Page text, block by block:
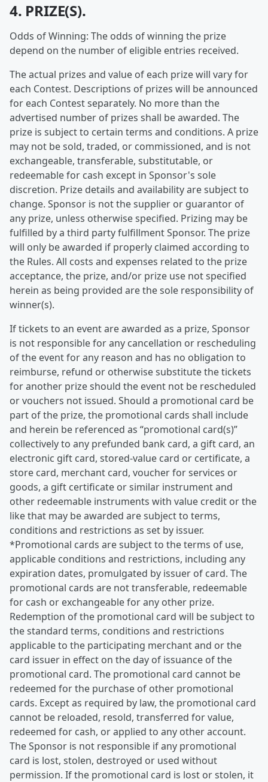
4. PRIZE(S).
Odds of Winning: The odds of winning the prize
depend on the number of eligible entries received.
The actual prizes and value of each prize will vary for
each Contest. Descriptions of prizes will be announced
for each Contest separately. No more than the
advertised number of prizes shall be awarded. The
prize is subject to certain terms and conditions. A prize
may not be sold, traded, or commissioned, and is not
exchangeable, transferable, substitutable, or
redeemable for cash except in Sponsor's sole
discretion. Prize details and availability are subject to
change. Sponsor is not the supplier or guarantor of
any prize, unless otherwise specified. Prizing may be
fulfilled by a third party fulfillment Sponsor. The prize
will only be awarded if properly claimed according to
the Rules. All costs and expenses related to the prize
acceptance, the prize, and/or prize use not specified
herein as being provided are the sole responsibility of
winner(s).
If tickets to an event are awarded as a prize, Sponsor
is not responsible for any cancellation or rescheduling
of the event for any reason and has no obligation to
reimburse, refund or otherwise substitute the tickets
for another prize should the event not be rescheduled
or vouchers not issued. Should a promotional card be
part of the prize, the promotional cards shall include
and herein be referenced as “promotional card(s)”
collectively to any prefunded bank card, a gift card, an
electronic gift card, stored-value card or certificate, a
store card, merchant card, voucher for services or
goods, a gift certificate or similar instrument and
other redeemable instruments with value credit or the
like that may be awarded are subject to terms,
conditions and restrictions as set by issuer.
*Promotional cards are subject to the terms of use,
applicable conditions and restrictions, including any
expiration dates, promulgated by issuer of card. The
promotional cards are not transferable, redeemable
for cash or exchangeable for any other prize.
Redemption of the promotional card will be subject to
the standard terms, conditions and restrictions
applicable to the participating merchant and or the
card issuer in effect on the day of issuance of the
promotional card. The promotional card cannot be
redeemed for the purchase of other promotional
cards. Except as required by law, the promotional card
cannot be reloaded, resold, transferred for value,
redeemed for cash, or applied to any other account.
The Sponsor is not responsible if any promotional
card is lost, stolen, destroyed or used without
permission. If the promotional card is lost or stolen, it